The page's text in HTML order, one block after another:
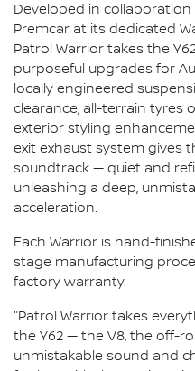
Developed in
Premcar at its dedicated
Patrol Warrior takes the
purposeful upgrades for
locally engineered
clearance, all-terrain tyres
exterior styling
exit exhaust system gives
soundtrack — quiet and
unleashing a deep,
acceleration.
Each Warrior is hand-
stage manufacturing
factory warranty.
"Patrol Warrior takes
the Y62 — the V8, the off-
unmistakable sound and